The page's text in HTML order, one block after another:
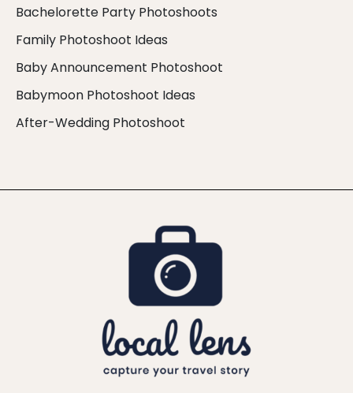
Bachelorette Party Photoshoots
Family Photoshoot Ideas
Baby Announcement Photoshoot
Babymoon Photoshoot Ideas
After-Wedding Photoshoot